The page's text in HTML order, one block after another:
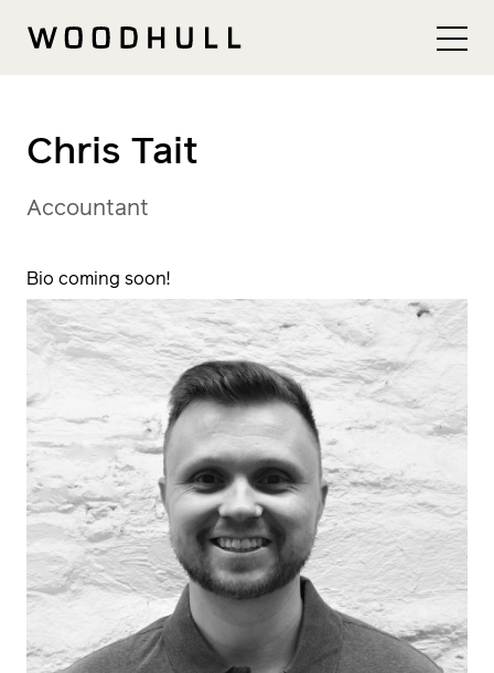
Woodhull
Chris Tait
Accountant
Bio coming soon!